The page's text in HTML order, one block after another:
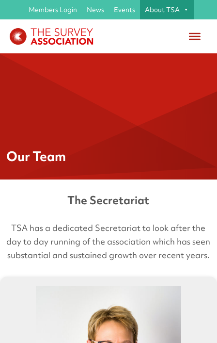
Members Login News Events About TSA
Our Team
The Secretariat
TSA has a dedicated Secretariat to look after the
day to day running of the association which has seen
substantial and sustained growth over recent years.